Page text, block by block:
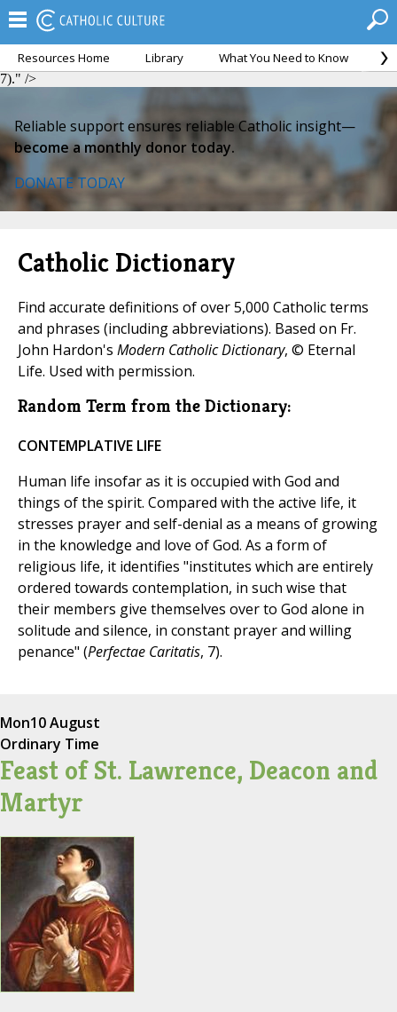
Perfectae Caritatis, 7)."> Perfectae Caritatis, 7).">Perfectae Caritatis,
7)." />
Resources Home Library What You Need to Know
Reliable support ensures reliable Catholic insight—
become a monthly donor today.
DONATE TODAY
Catholic Dictionary
Find accurate definitions of over 5,000 Catholic terms
and phrases (including abbreviations). Based on Fr.
John Hardon's Modern Catholic Dictionary, © Eternal
Life. Used with permission.
Random Term from the Dictionary:
CONTEMPLATIVE LIFE
Human life insofar as it is occupied with God and
things of the spirit. Compared with the active life, it
stresses prayer and self-denial as a means of growing
in the knowledge and love of God. As a form of
religious life, it identifies "institutes which are entirely
ordered towards contemplation, in such wise that
their members give themselves over to God alone in
solitude and silence, in constant prayer and willing
penance" (Perfectae Caritatis, 7).
Mon10 August
Ordinary Time
Feast of St. Lawrence, Deacon and
Martyr